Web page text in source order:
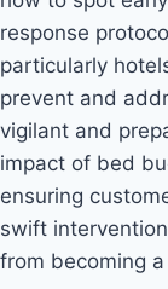
response
particularly
prevent and
vigilant and
impact of bed
ensuring
swift
from becoming